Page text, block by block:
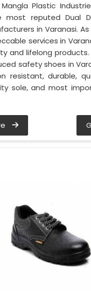
Plastic
reputed Dual
in Varanasi.
services in
and lifelong products.
safety shoes in
resistant, durable,
sole, and most